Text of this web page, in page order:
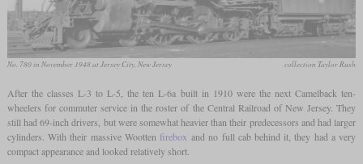
No. 780 in November 1948 at Jersey City, New Jersey collection Taylor Rush
After the classes L-3 to L-5, the ten L-6a built in 1910 were the next Camelback ten-
wheelers for commuter service in the roster of the Central Railroad of New Jersey. They
still had 69-inch drivers, but were somewhat heavier than their predecessors and had larger
cylinders. With their massive Wootten firebox and no full cab behind it, they had a very
compact appearance and looked relatively short.